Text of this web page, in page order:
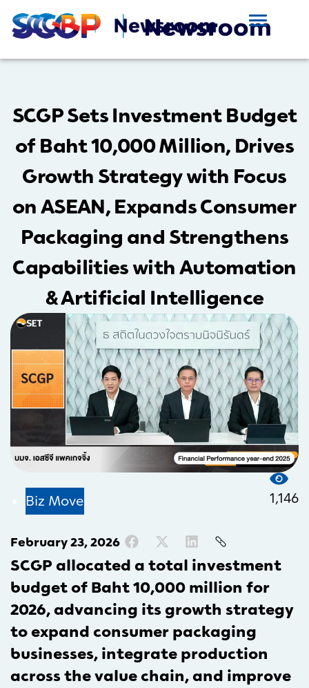
SCGP Sets Investment Budget
of Baht 10,000 Million, Drives
Growth Strategy with Focus
on ASEAN, Expands Consumer
Packaging and Strengthens
Capabilities with Automation
& Artificial Intelligence
Biz Move 1,146
February 23, 2026
SCGP allocated a total investment
budget of Baht 10,000 million for
2026, advancing its growth strategy
to expand consumer packaging
businesses, integrate production
across the value chain, and improve